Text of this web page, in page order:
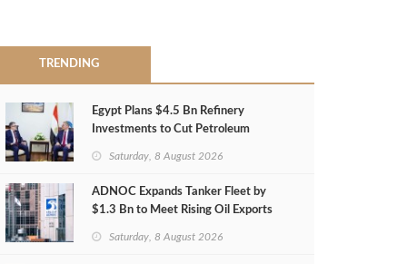
TRENDING
Egypt Plans $4.5 Bn Refinery
Investments to Cut Petroleum
Saturday, 8 August 2026
ADNOC Expands Tanker Fleet by
$1.3 Bn to Meet Rising Oil Exports
Saturday, 8 August 2026